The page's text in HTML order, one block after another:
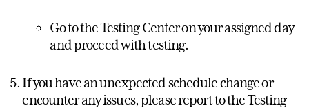
Go to the Testing Center on your assigned day
and proceed with testing.
If you have an unexpected schedule change or
encounter any issues, please report to the Testing